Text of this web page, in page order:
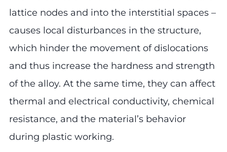
lattice nodes and into the interstitial spaces –
causes local disturbances in the structure,
which hinder the movement of dislocations
and thus increase the hardness and strength
of the alloy. At the same time, they can affect
thermal and electrical conductivity, chemical
resistance, and the material’s behavior
during plastic working.